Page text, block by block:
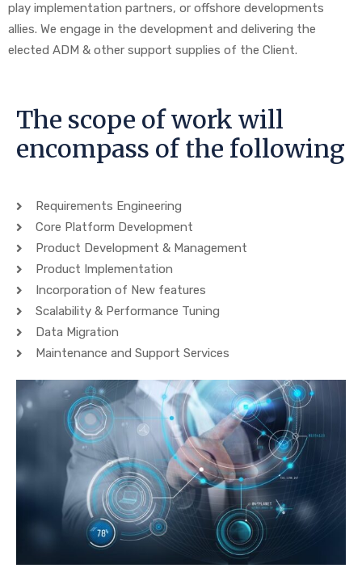
play implementation partners, or offshore developments
allies. We engage in the development and delivering the
elected ADM & other support supplies of the Client.
The scope of work will
encompass of the following
Requirements Engineering
Core Platform Development
Product Development & Management
Product Implementation
Incorporation of New features
Scalability & Performance Tuning
Data Migration
Maintenance and Support Services